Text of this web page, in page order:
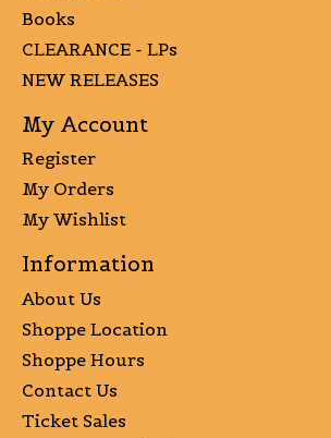
Books
CLEARANCE - LPs
NEW RELEASES
My Account
Register
My Orders
My Wishlist
Information
About Us
Shoppe Location
Shoppe Hours
Contact Us
Ticket Sales